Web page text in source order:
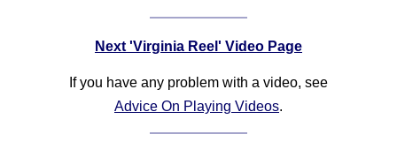
Next 'Virginia Reel' Video Page
If you have any problem with a video, see
Advice On Playing Videos.